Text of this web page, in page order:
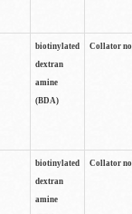
biotinylated
dextran
amine
(BDA)
Collator
biotinylated
dextran
amine
Collator